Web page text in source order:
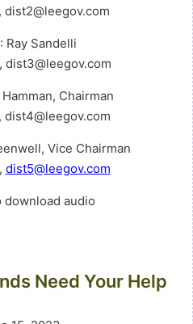
Ray Sandelli
Chairman
Vice Chairman
dist5@leegov.com
download audio
Need Your Help